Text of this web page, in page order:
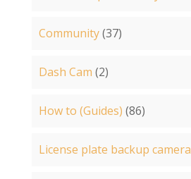
Community(37)
Dash Cam (2)
How to (Guides) (86)
License plate backup camera